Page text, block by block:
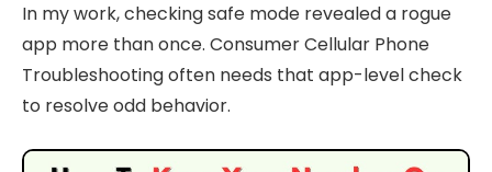
In my work, checking safe mode revealed a rogue
app more than once. Consumer Cellular Phone
Troubleshooting often needs that app-level check
to resolve odd behavior.